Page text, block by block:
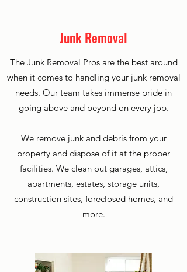
Junk Removal
The Junk Removal Pros are the best around
when it comes to handling your junk removal
needs. Our team takes immense pride in
going above and beyond on every job.
We remove junk and debris from your
property and dispose of it at the proper
facilities. We clean out garages, attics,
apartments, estates, storage units,
construction sites, foreclosed homes, and
more.